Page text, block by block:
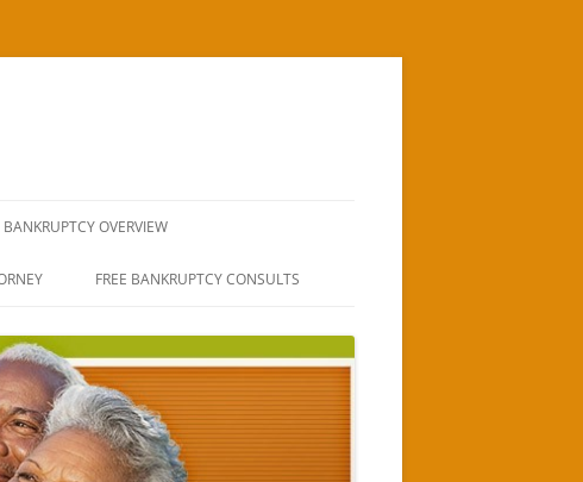
OVERVIEW
TUCSON
COMMUNITY
TUCSON
DEBT RELIEF IN TUCSON
FREE BANKRUPTCY CONSULTS